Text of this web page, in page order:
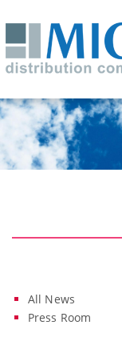
All News
Press Room